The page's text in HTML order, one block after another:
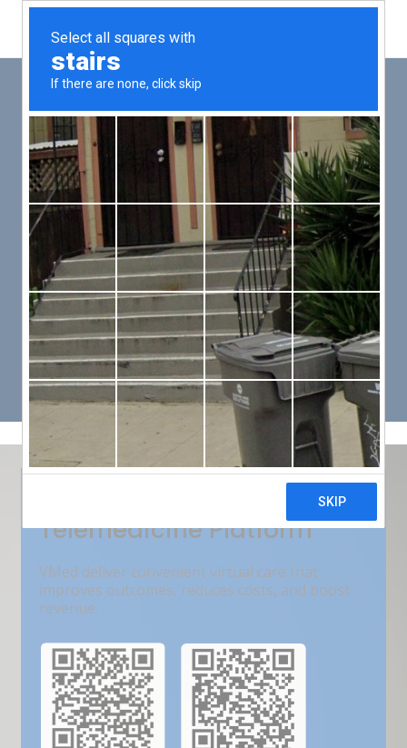
PUT YOUR PATIENTS FIRST,
ALL ELSE WILL FOLLOW
VMed’s all-on-one platform lets you deliver an exceptional patient
experience that’s convenient for them and efficient for you.
India???s Fastest Growing
Telemedicine Platform
VMed deliver convenient virtual care that
improves outcomes, reduces costs, and boost
revenue.